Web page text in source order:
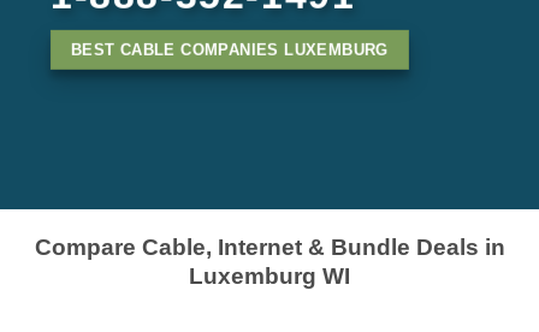
BEST CABLE COMPANIES LUXEMBURG
Compare Cable, Internet & Bundle Deals in
Luxemburg WI